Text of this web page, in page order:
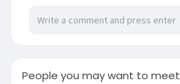
People you may want to meet